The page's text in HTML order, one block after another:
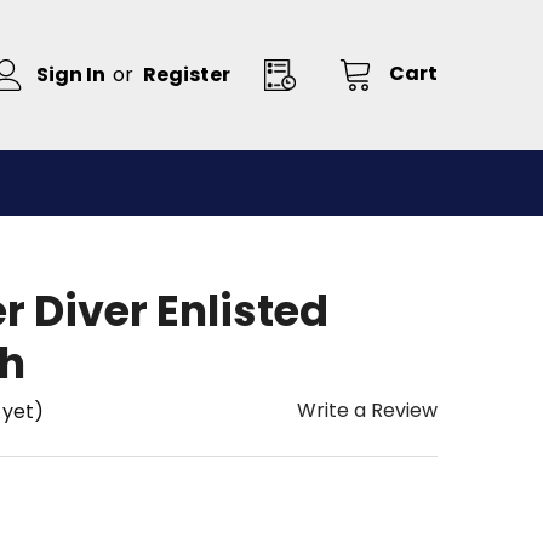
Sign In or Register Cart
Diver Enlisted
yet) Write a Review